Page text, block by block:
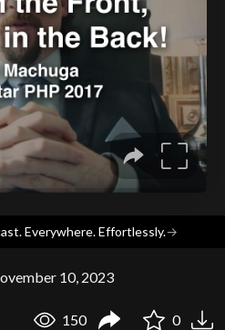
Everywhere. Effortlessly.→
10, 2023
150 0